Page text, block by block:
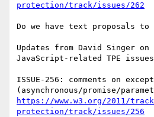
protection/track/issues/262
Do we have text proposals to
Updates from David Singer
JavaScript-related TPE
ISSUE-256: comments on
https://www.w3.org/2011/
protection/track/issues/256